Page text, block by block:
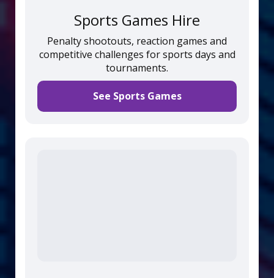
Sports Games Hire
Penalty shootouts, reaction games and
competitive challenges for sports days and
tournaments.
See Sports Games